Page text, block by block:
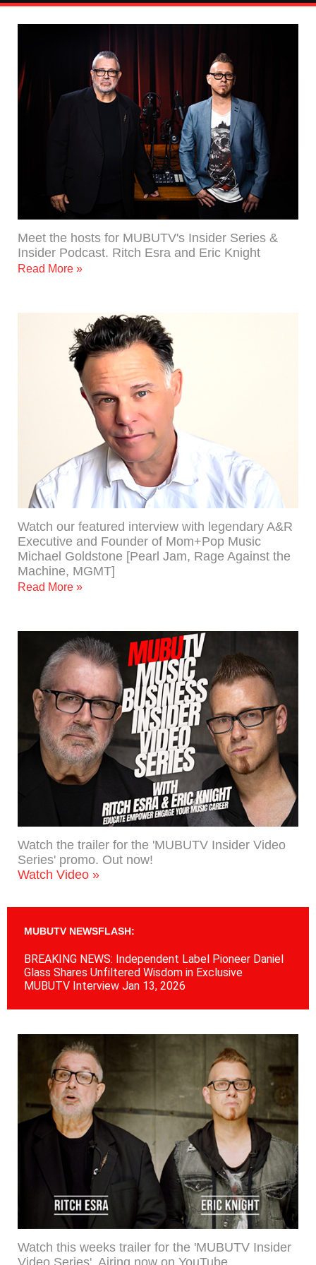
Meet the hosts for MUBUTV's Insider Series &
Insider Podcast. Ritch Esra and Eric Knight
Read More »
Watch our featured interview with legendary A&R
Executive and Founder of Mom+Pop Music
Michael Goldstone [Pearl Jam, Rage Against the
Machine, MGMT]
Read More »
Watch the trailer for the 'MUBUTV Insider Video
Series' promo. Out now!
Watch Video »
MUBUTV NEWSFLASH:
BREAKING NEWS: Independent Label Pioneer Daniel
Glass Shares Unfiltered Wisdom in Exclusive
MUBUTV Interview Jan 13, 2026
Watch this weeks trailer for the 'MUBUTV Insider